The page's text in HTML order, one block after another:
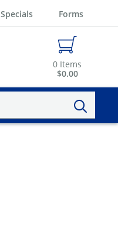
Specials Forms
0 Items
$0.00